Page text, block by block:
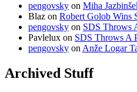
pengovsky on Miha
Blaz on Robert Golob Wins
pengovsky on SDS Throws
Pavlelux on SDS Throws A
pengovsky on Anže Logar
Archived Stuff